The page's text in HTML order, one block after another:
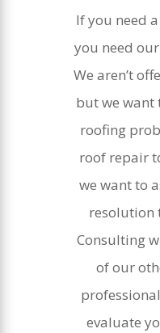
If you need
you need
We aren’t
but we want
roofing
roof repair
we want to
resolution
Consulting
of our
evaluate